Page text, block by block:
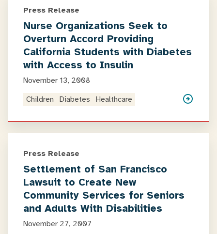
Press Release
Nurse Organizations Seek to
Overturn Accord Providing
California Students with Diabetes
with Access to Insulin
November 13, 2008
Children
Diabetes Healthcare
Press Release
Settlement of San Francisco
Lawsuit to Create New
Community Services for Seniors
and Adults With Disabilities
November 27, 2007